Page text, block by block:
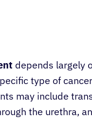
depends largely
type of
may include
the urethra,